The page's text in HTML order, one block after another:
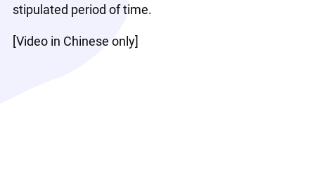
stipulated period of time.
[Video in Chinese only]